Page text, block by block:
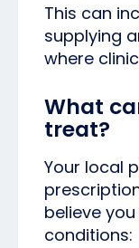
This can
supplying
where
What
treat?
Your local
believe
conditions: